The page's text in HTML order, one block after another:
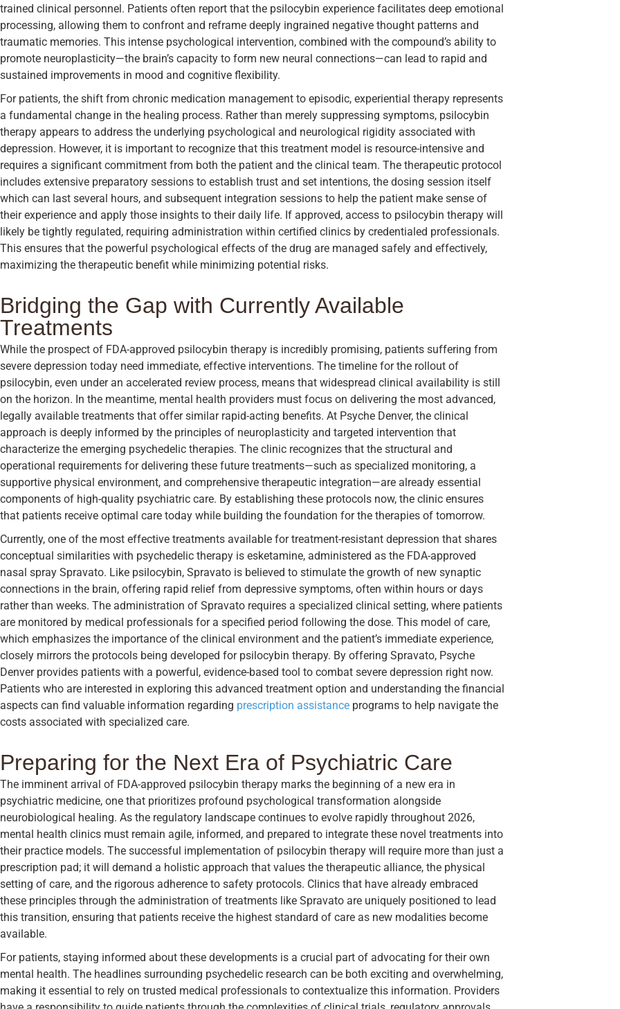
trained clinical personnel. Patients often report that the psilocybin experience facilitates deep emotional
processing, allowing them to confront and reframe deeply ingrained negative thought patterns and
traumatic memories. This intense psychological intervention, combined with the compound’s ability to
promote neuroplasticity—the brain’s capacity to form new neural connections—can lead to rapid and
sustained improvements in mood and cognitive flexibility.
For patients, the shift from chronic medication management to episodic, experiential therapy represents
a fundamental change in the healing process. Rather than merely suppressing symptoms, psilocybin
therapy appears to address the underlying psychological and neurological rigidity associated with
depression. However, it is important to recognize that this treatment model is resource-intensive and
requires a significant commitment from both the patient and the clinical team. The therapeutic protocol
includes extensive preparatory sessions to establish trust and set intentions, the dosing session itself
which can last several hours, and subsequent integration sessions to help the patient make sense of
their experience and apply those insights to their daily life. If approved, access to psilocybin therapy will
likely be tightly regulated, requiring administration within certified clinics by credentialed professionals.
This ensures that the powerful psychological effects of the drug are managed safely and effectively,
maximizing the therapeutic benefit while minimizing potential risks.
Bridging the Gap with Currently Available
Treatments
While the prospect of FDA-approved psilocybin therapy is incredibly promising, patients suffering from
severe depression today need immediate, effective interventions. The timeline for the rollout of
psilocybin, even under an accelerated review process, means that widespread clinical availability is still
on the horizon. In the meantime, mental health providers must focus on delivering the most advanced,
legally available treatments that offer similar rapid-acting benefits. At Psyche Denver, the clinical
approach is deeply informed by the principles of neuroplasticity and targeted intervention that
characterize the emerging psychedelic therapies. The clinic recognizes that the structural and
operational requirements for delivering these future treatments—such as specialized monitoring, a
supportive physical environment, and comprehensive therapeutic integration—are already essential
components of high-quality psychiatric care. By establishing these protocols now, the clinic ensures
that patients receive optimal care today while building the foundation for the therapies of tomorrow.
Currently, one of the most effective treatments available for treatment-resistant depression that shares
conceptual similarities with psychedelic therapy is esketamine, administered as the FDA-approved
nasal spray Spravato. Like psilocybin, Spravato is believed to stimulate the growth of new synaptic
connections in the brain, offering rapid relief from depressive symptoms, often within hours or days
rather than weeks. The administration of Spravato requires a specialized clinical setting, where patients
are monitored by medical professionals for a specified period following the dose. This model of care,
which emphasizes the importance of the clinical environment and the patient’s immediate experience,
closely mirrors the protocols being developed for psilocybin therapy. By offering Spravato, Psyche
Denver provides patients with a powerful, evidence-based tool to combat severe depression right now.
Patients who are interested in exploring this advanced treatment option and understanding the financial
aspects can find valuable information regarding prescription assistance programs to help navigate the
costs associated with specialized care.
Preparing for the Next Era of Psychiatric Care
The imminent arrival of FDA-approved psilocybin therapy marks the beginning of a new era in
psychiatric medicine, one that prioritizes profound psychological transformation alongside
neurobiological healing. As the regulatory landscape continues to evolve rapidly throughout 2026,
mental health clinics must remain agile, informed, and prepared to integrate these novel treatments into
their practice models. The successful implementation of psilocybin therapy will require more than just a
prescription pad; it will demand a holistic approach that values the therapeutic alliance, the physical
setting of care, and the rigorous adherence to safety protocols. Clinics that have already embraced
these principles through the administration of treatments like Spravato are uniquely positioned to lead
this transition, ensuring that patients receive the highest standard of care as new modalities become
available.
For patients, staying informed about these developments is a crucial part of advocating for their own
mental health. The headlines surrounding psychedelic research can be both exciting and overwhelming,
making it essential to rely on trusted medical professionals to contextualize this information. Providers